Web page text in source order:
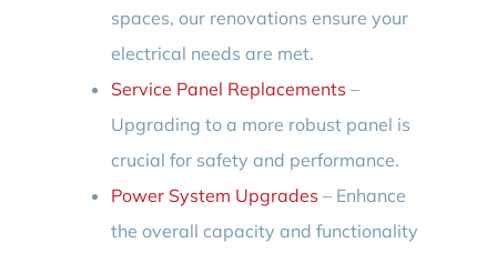
spaces, our renovations ensure your
electrical needs are met.
Service Panel Replacements –
Upgrading to a more robust panel is
crucial for safety and performance.
Power System Upgrades – Enhance
the overall capacity and functionality